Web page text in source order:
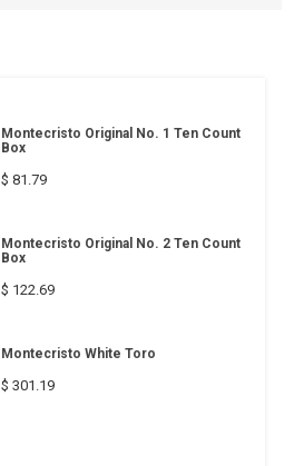
Montecristo Original No. 1 Ten Count
Box
$ 81.79
Montecristo Original No. 2 Ten Count
Box
$ 122.69
Montecristo White Toro
$ 301.19